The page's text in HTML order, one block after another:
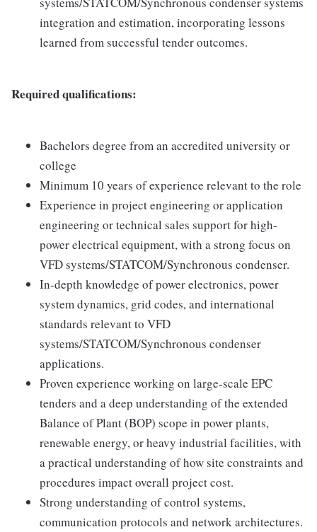
integration and estimation, incorporating lessons
learned from successful tender outcomes.
Required qualifications:
Bachelors degree from an accredited university or
college
Minimum 10 years of experience relevant to the role
Experience in project engineering or application
engineering or technical sales support for high-
power electrical equipment, with a strong focus on
VFD systems/STATCOM/Synchronous condenser.
In-depth knowledge of power electronics, power
system dynamics, grid codes, and international
standards relevant to VFD
systems/STATCOM/Synchronous condenser
applications.
Proven experience working on large-scale EPC
tenders and a deep understanding of the extended
Balance of Plant (BOP) scope in power plants,
renewable energy, or heavy industrial facilities, with
a practical understanding of how site constraints and
procedures impact overall project cost.
Strong understanding of control systems,
communication protocols and network architectures.